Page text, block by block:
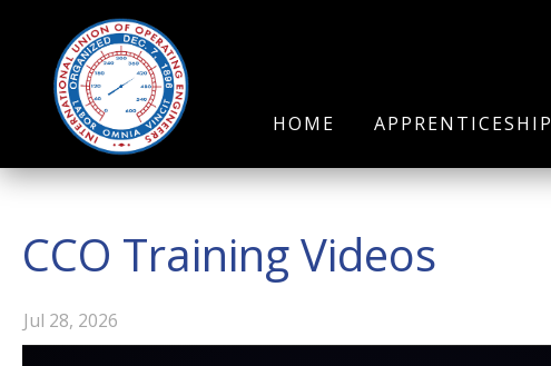
HOME APPRENTICESHIP
CCO Training Videos
Jul 28, 2026